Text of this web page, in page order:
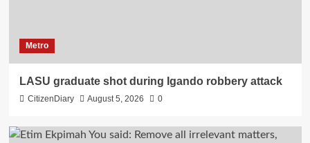
Metro
LASU graduate shot during Igando robbery attack
CitizenDiary August 5, 2026 0